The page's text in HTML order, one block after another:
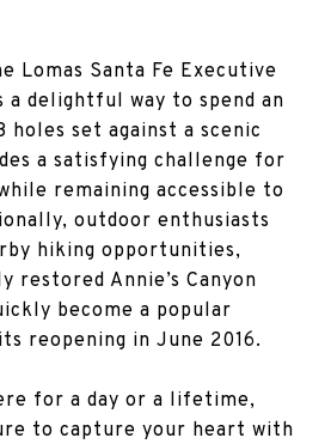
Lomas Santa Fe Executive
a delightful way to spend an
holes set against a scenic
a satisfying challenge for
remaining accessible to
outdoor enthusiasts
hiking opportunities,
restored Annie’s Canyon
become a popular
reopening in June 2016.
for a day or a lifetime,
to capture your heart with